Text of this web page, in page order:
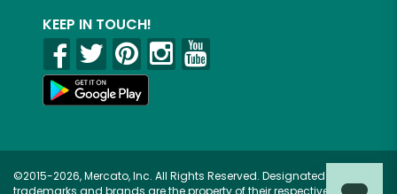
KEEP IN TOUCH!
©2015-2026, Mercato, Inc. All Rights Reserved. Designated
trademarks and brands are the property of their respective owners.